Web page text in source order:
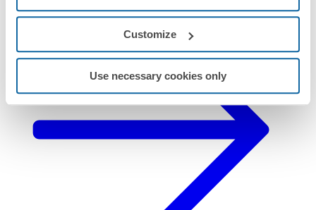
Customize
Use necessary cookies only